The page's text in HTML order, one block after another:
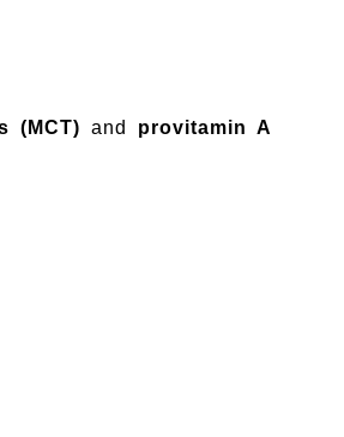
(MCT) and provitamin A